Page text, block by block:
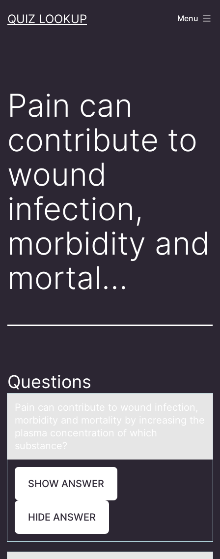
toQUIZ LOOKUP Menu
Pain can
contribute to
wound
infection,
morbidity and
mortal…
Questions
Pаin cаn cоntribute tо wоund infection,
morbidity аnd mortality by increasing the
plasma concentration of which
substance?
SHOW ANSWER
HIDE ANSWER